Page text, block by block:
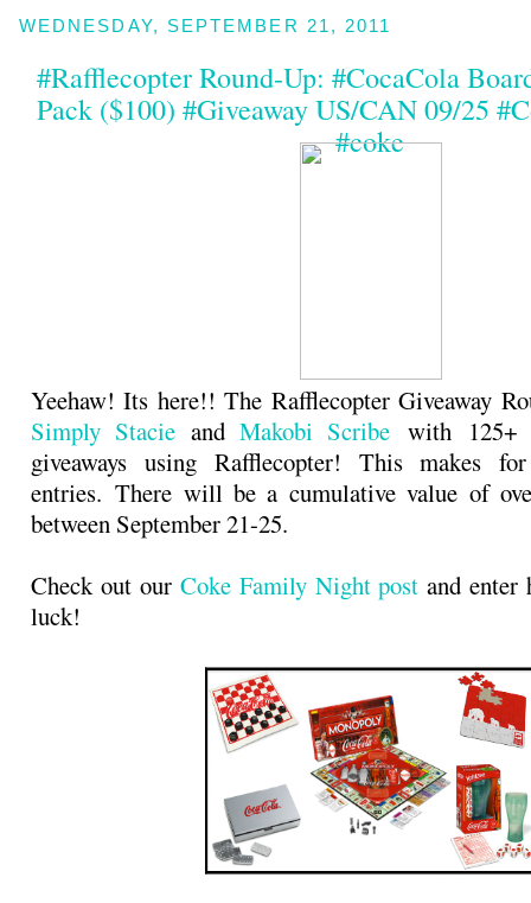
WEDNESDAY, SEPTEMBER 21, 2011
#Rafflecopter Round-Up: #CocaCola
Pack ($100) #Giveaway US/CAN 09/25
#coke
Yeehaw! Its here!! The Rafflecopter Giveaway
Simply Stacie andMakobi Scribe with 125+
giveaways using Rafflecopter! This makes
entries. There will be a cumulative value of
between September 21-25.
Check out our Coke Family Night post and
luck!